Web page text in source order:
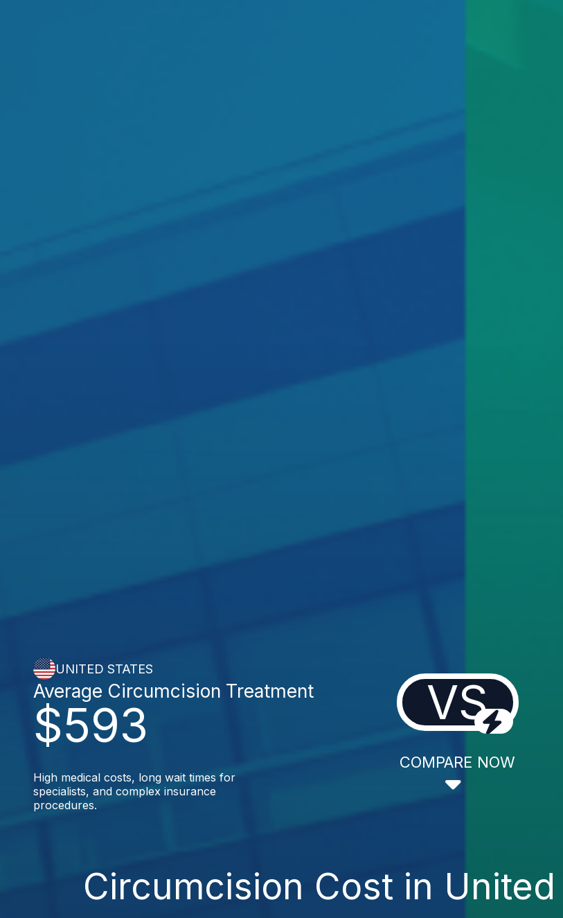
UNITED STATES
$593
Average Circumcision Treatment
High medical costs, long wait times for
specialists, and complex insurance
procedures.
VS
COMPARE NOW
Circumcision Cost in